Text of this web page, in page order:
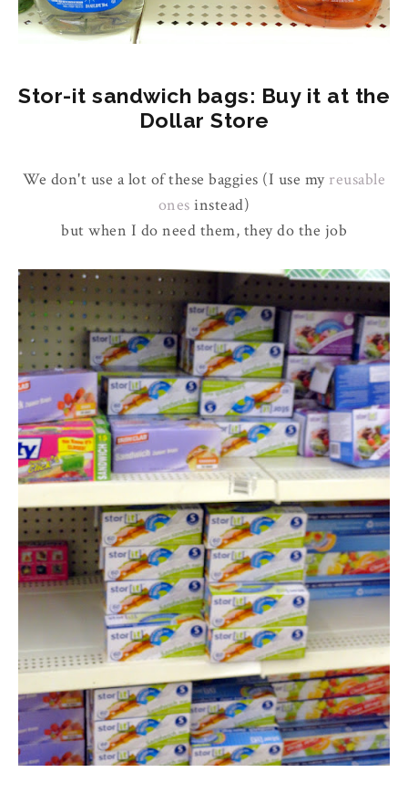
Stor-it sandwich bags: Buy it at the
Dollar Store
We don't use a lot of these baggies (I use my reusable
ones instead)
but when I do need them, they do the job